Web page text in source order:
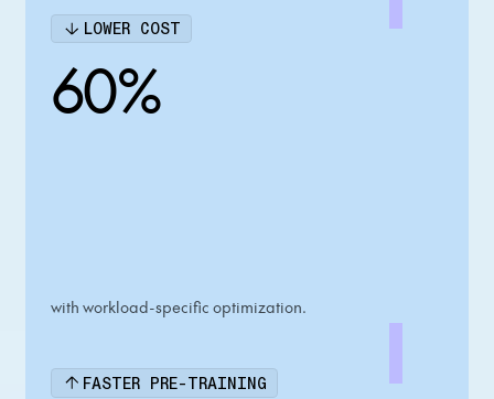
LOWER COST
60%
with workload-specific optimization.
FASTER PRE-TRAINING